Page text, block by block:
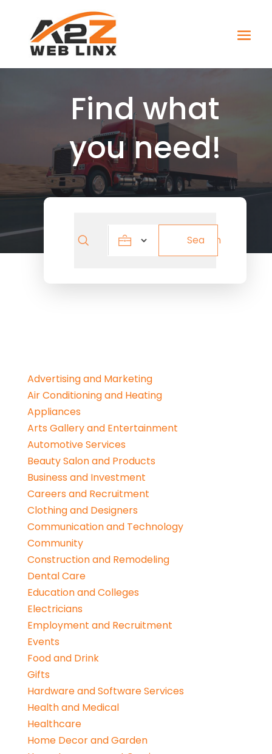
Find what
you need!
Search
Advertising and Marketing
Air Conditioning and Heating
Appliances
Arts Gallery and Entertainment
Automotive Services
Beauty Salon and Products
Business and Investment
Careers and Recruitment
Clothing and Designers
Communication and Technology
Community
Construction and Remodeling
Dental Care
Education and Colleges
Electricians
Employment and Recruitment
Events
Food and Drink
Gifts
Hardware and Software Services
Health and Medical
Healthcare
Home Decor and Garden